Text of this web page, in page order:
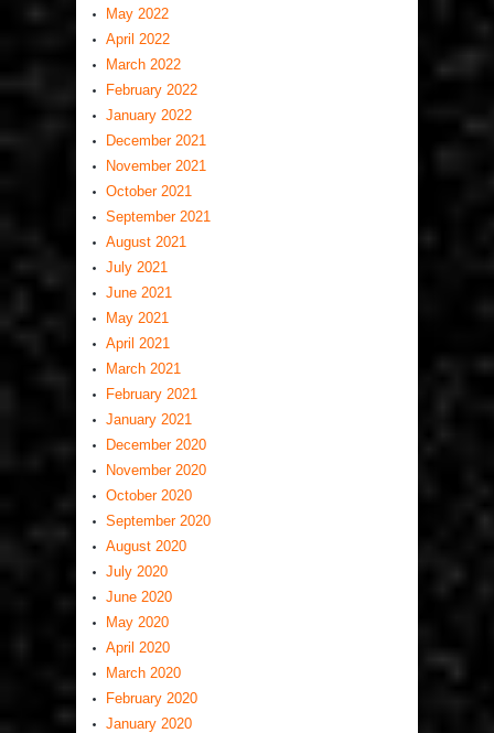
May 2022
April 2022
March 2022
February 2022
January 2022
December 2021
November 2021
October 2021
September 2021
August 2021
July 2021
June 2021
May 2021
April 2021
March 2021
February 2021
January 2021
December 2020
November 2020
October 2020
September 2020
August 2020
July 2020
June 2020
May 2020
April 2020
March 2020
February 2020
January 2020